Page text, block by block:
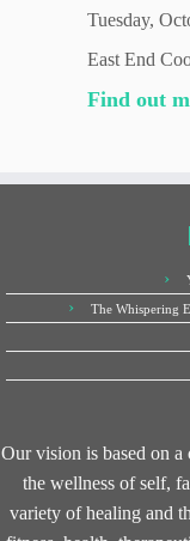
Tuesday,
East End
Find out
The Whispering
Our vision is based on
the wellness of self,
variety of healing and